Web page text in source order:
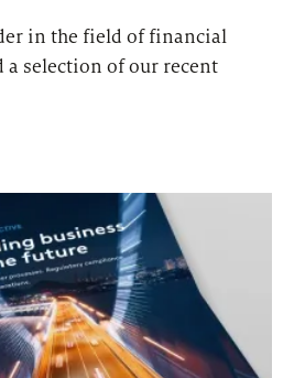
in the field of financial
a selection of our recent